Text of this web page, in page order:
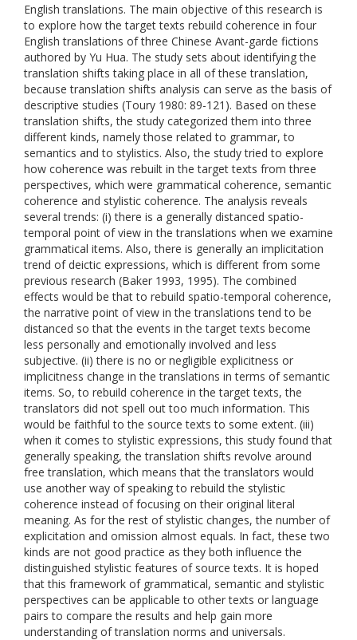
English translations. The main objective of this research is
to explore how the target texts rebuild coherence in four
English translations of three Chinese Avant-garde fictions
authored by Yu Hua. The study sets about identifying the
translation shifts taking place in all of these translation,
because translation shifts analysis can serve as the basis of
descriptive studies (Toury 1980: 89-121). Based on these
translation shifts, the study categorized them into three
different kinds, namely those related to grammar, to
semantics and to stylistics. Also, the study tried to explore
how coherence was rebuilt in the target texts from three
perspectives, which were grammatical coherence, semantic
coherence and stylistic coherence. The analysis reveals
several trends: (i) there is a generally distanced spatio-
temporal point of view in the translations when we examine
grammatical items. Also, there is generally an implicitation
trend of deictic expressions, which is different from some
previous research (Baker 1993, 1995). The combined
effects would be that to rebuild spatio-temporal coherence,
the narrative point of view in the translations tend to be
distanced so that the events in the target texts become
less personally and emotionally involved and less
subjective. (ii) there is no or negligible explicitness or
implicitness change in the translations in terms of semantic
items. So, to rebuild coherence in the target texts, the
translators did not spell out too much information. This
would be faithful to the source texts to some extent. (iii)
when it comes to stylistic expressions, this study found that
generally speaking, the translation shifts revolve around
free translation, which means that the translators would
use another way of speaking to rebuild the stylistic
coherence instead of focusing on their original literal
meaning. As for the rest of stylistic changes, the number of
explicitation and omission almost equals. In fact, these two
kinds are not good practice as they both influence the
distinguished stylistic features of source texts. It is hoped
that this framework of grammatical, semantic and stylistic
perspectives can be applicable to other texts or language
pairs to compare the results and help gain more
understanding of translation norms and universals.